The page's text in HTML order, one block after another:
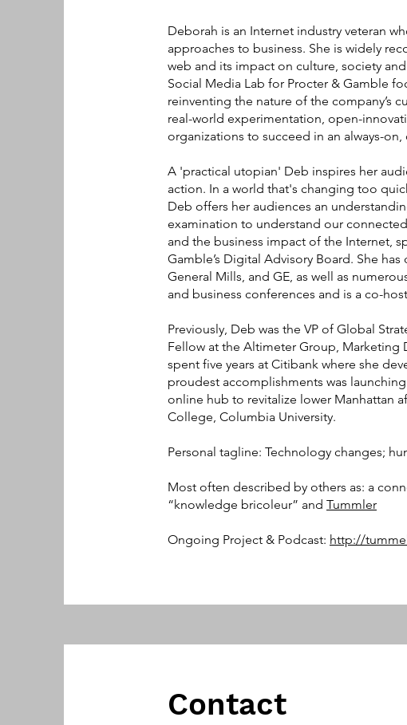
Deborah is an Internet industry veteran
approaches to business. She is widely
web and its impact on culture, society
Social Media Lab for Procter & Gamble
reinventing the nature of the company’s
real-world experimentation, open-
organizations to succeed in an always-
A 'practical utopian' Deb inspires her
action. In a world that's changing too
Deb offers her audiences an
examination to understand our
and the business impact of the Internet,
Gamble’s Digital Advisory Board. She
General Mills, and GE, as well as
and business conferences and is a co-
Previously, Deb was the VP of Global
Fellow at the Altimeter Group, Marketing
spent five years at Citibank where she
proudest accomplishments was
online hub to revitalize lower Manhattan
College, Columbia University.
Personal tagline: Technology changes;
Most often described by others as: a
“knowledge bricoleur” and Tummler
Ongoing Project & Podcast: http://
Contact